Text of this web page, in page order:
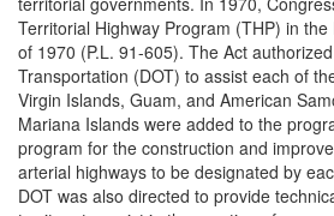
Territorial Highway Program (THP) in
of 1970 (P.L. 91-605). The Act
Transportation (DOT) to assist each of
Virgin Islands, Guam, and American
Mariana Islands were added to the
program for the construction and
arterial highways to be designated by
DOT was also directed to provide